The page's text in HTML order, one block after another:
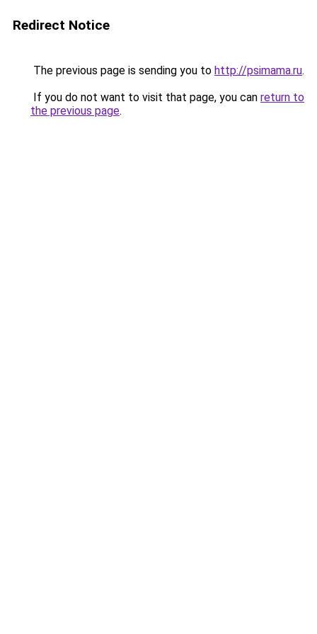
Redirect Notice
The previous page is sending you to http://psimama.ru.
If you do not want to visit that page, you can return to
the previous page.